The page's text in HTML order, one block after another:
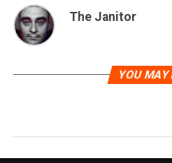
The Janitor
YOU MAY